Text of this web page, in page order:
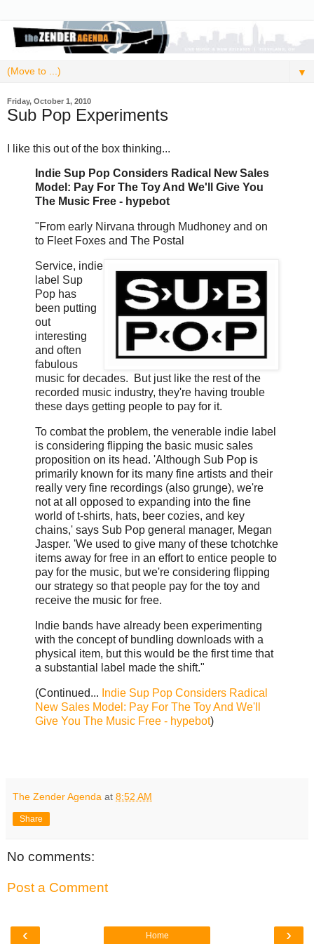
▼
Friday, October 1, 2010
Sub Pop Experiments
I like this out of the box thinking...
Indie Sup Pop Considers Radical New Sales
Model: Pay For The Toy And We'll Give You
The Music Free - hypebot
"From early Nirvana through Mudhoney and on
to Fleet Foxes and The Postal
Service, indie
label Sup
Pop has
been putting
out
interesting
and often
fabulous
music for decades. But just like the rest of the
recorded music industry, they're having trouble
these days getting people to pay for it.
To combat the problem, the venerable indie label
is considering flipping the basic music sales
proposition on its head. 'Although Sub Pop is
primarily known for its many fine artists and their
really very fine recordings (also grunge), we're
not at all opposed to expanding into the fine
world of t-shirts, hats, beer cozies, and key
chains,' says Sub Pop general manager, Megan
Jasper. 'We used to give many of these tchotchke
items away for free in an effort to entice people to
pay for the music, but we're considering flipping
our strategy so that people pay for the toy and
receive the music for free.
Indie bands have already been experimenting
with the concept of bundling downloads with a
physical item, but this would be the first time that
a substantial label made the shift."
(Continued... Indie Sup Pop Considers Radical
New Sales Model: Pay For The Toy And We'll
Give You The Music Free - hypebot)
The Zender Agenda at 8:52 AM
Share
No comments:
Post a Comment
‹ ›
Home